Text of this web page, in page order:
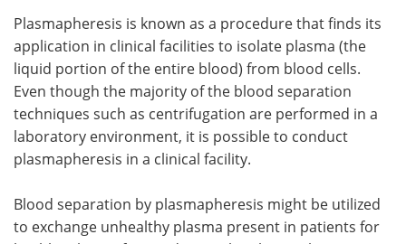
Plasmapheresis is known as a procedure that finds its
application in clinical facilities to isolate plasma (the
liquid portion of the entire blood) from blood cells.
Even though the majority of the blood separation
techniques such as centrifugation are performed in a
laboratory environment, it is possible to conduct
plasmapheresis in a clinical facility.
Blood separation by plasmapheresis might be utilized
to exchange unhealthy plasma present in patients for